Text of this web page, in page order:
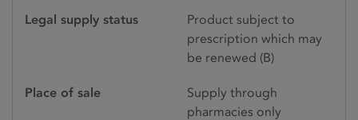
Legal supply status
Product subject to
prescription which may
be renewed (B)
Place of sale
Supply through
pharmacies only